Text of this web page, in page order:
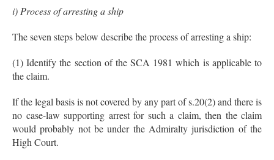
i) Process of arresting a ship
The seven steps below describe the process of arresting a ship:
(1) Identify the section of the SCA 1981 which is applicable to
the claim.
If the legal basis is not covered by any part of s.20(2) and there is
no case-law supporting arrest for such a claim, then the claim
would probably not be under the Admiralty jurisdiction of the
High Court.